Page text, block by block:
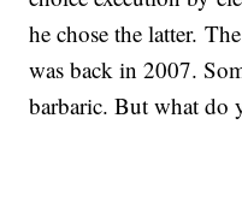
he chose the latter.
was back in 2007.
barbaric. But what do